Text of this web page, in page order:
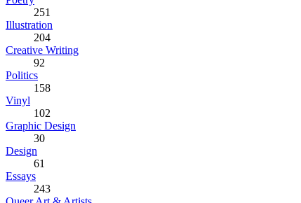
251
Illustration
204
Creative Writing
92
Politics
158
Vinyl
102
Graphic Design
30
Design
61
Essays
243